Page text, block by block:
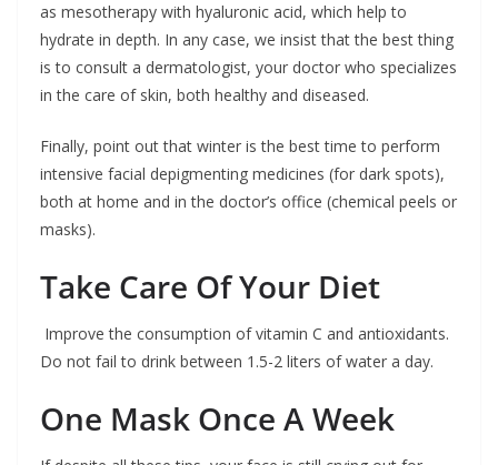
as mesotherapy with hyaluronic acid, which help to
hydrate in depth. In any case, we insist that the best thing
is to consult a dermatologist, your doctor who specializes
in the care of skin, both healthy and diseased.
Finally, point out that winter is the best time to perform
intensive facial depigmenting medicines (for dark spots),
both at home and in the doctor’s office (chemical peels or
masks).
Take Care Of Your Diet
Improve the consumption of vitamin C and antioxidants.
Do not fail to drink between 1.5-2 liters of water a day.
One Mask Once A Week